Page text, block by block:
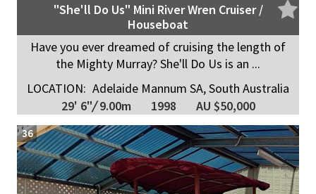
"She'll Do Us" Mini River Wren Cruiser /
Houseboat
Have you ever dreamed of cruising the length of
the Mighty Murray? She'll Do Us is an ...
LOCATION: Adelaide Mannum SA, South Australia
29' 6"/9.00m 1998 AU $50,000
36